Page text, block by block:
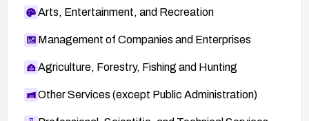
Arts, Entertainment, and Recreation
Management of Companies and Enterprises
Agriculture, Forestry, Fishing and Hunting
Other Services (except Public Administration)